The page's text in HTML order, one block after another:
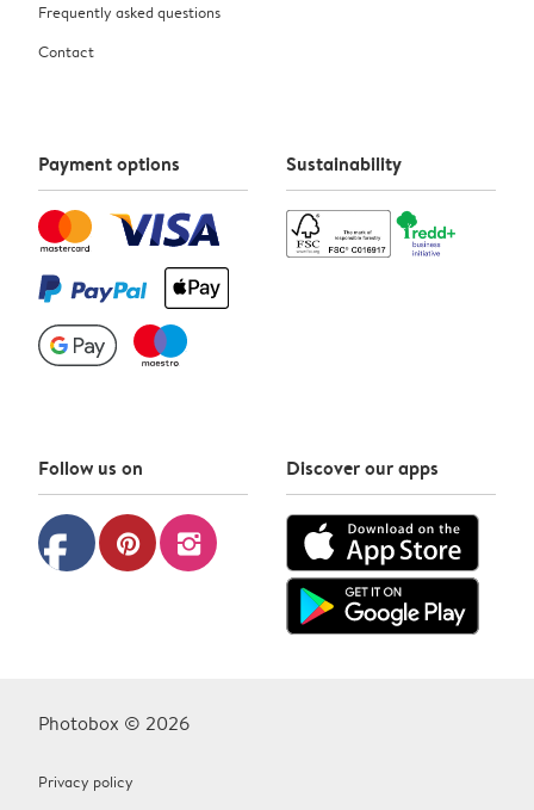
Frequently asked questions
Contact
Payment options Sustainability
Follow us on
facebook pinterest instagram
Discover our apps
Photobox © 2026
Privacy policy